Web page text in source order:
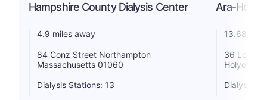
Hampshire County Dialysis Center
4.9 miles away
84 Conz Street Northampton
Massachusetts 01060
Dialysis Stations: 13
Ara-
13.68
36 Lower
Holyoke
Dialysis